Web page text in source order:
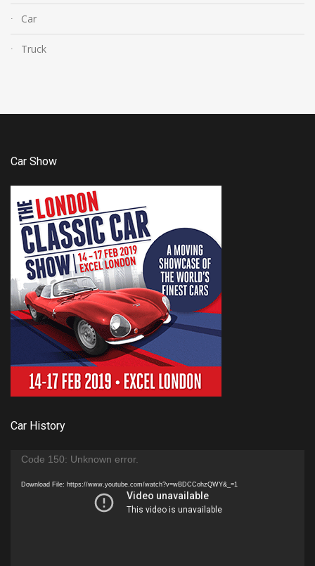
Car
Truck
Car Show
Car History
Video
Code 150: Unknown error.
Download File: https://www.youtube.com/watch?v=wBDCCohzQWY&_=1